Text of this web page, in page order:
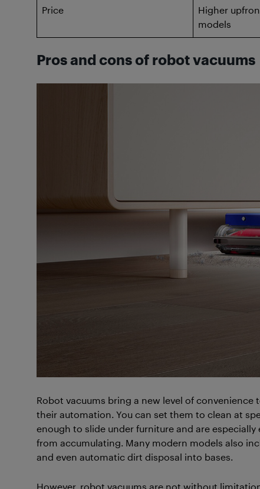
Price
Higher
models
Pros and cons of robot vacuums
Robot vacuums bring a new level of
their automation. You can set them to clean at
enough to slide under furniture and are
from accumulating. Many modern models also
and even automatic dirt disposal into bases.
However, robot vacuums are not without